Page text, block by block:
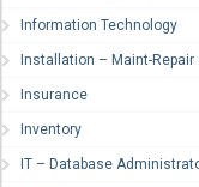
Information Technology
Installation – Maint-Repair
Insurance
Inventory
IT – Database